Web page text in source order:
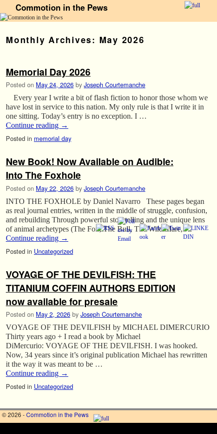
Commotion in the Pews
Monthly Archives: May 2026
Memorial Day 2026
Posted on May 24, 2026 by Joseph Courtemanche
Every year I write a bit of flash fiction to honor those whom we
have lost in service to this nation. My only rule is that I write it in
one sitting. Today’s entry is no exception. I …
Continue reading →
Posted in memorial day
New Book! Now Available on Audible:
Into The Foxhole
Posted on May 22, 2026 by Joseph Courtemanche
INTO THE FOXHOLE by Daniel Navarro These pages began
as real journal entries, written in the middle of struggle, confusion,
and rebuilding Through powerful storytelling and the unique lens
of animal archetypes (The Fox, The Bull, The Wild Mare, …
Continue reading →
Posted in Uncategorized
VOYAGE OF THE DEVILFISH: THE
TITANIUM COFFIN AUTHORS EDITION
now available for presale
Posted on May 2, 2026 by Joseph Courtemanche
VOYAGE OF THE DEVILFISH by MICHAEL DIMERCURIO
Thirty years ago + I read a book by Michael
DiMercurio: VOYAGE OF THE DEVILFISH. I was hooked.
Now, 34 years since it’s original publication Michael has rewritten
it the way it was meant to be …
Continue reading →
Posted in Uncategorized
© 2026 -Commotion in the Pews